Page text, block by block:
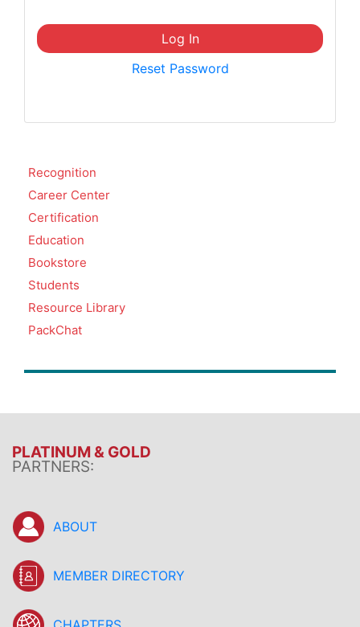
Log In
Reset Password
Recognition
Career Center
Certification
Education
Bookstore
Students
Resource Library
PackChat
PLATINUM & GOLD
PARTNERS:
ABOUT
MEMBER DIRECTORY